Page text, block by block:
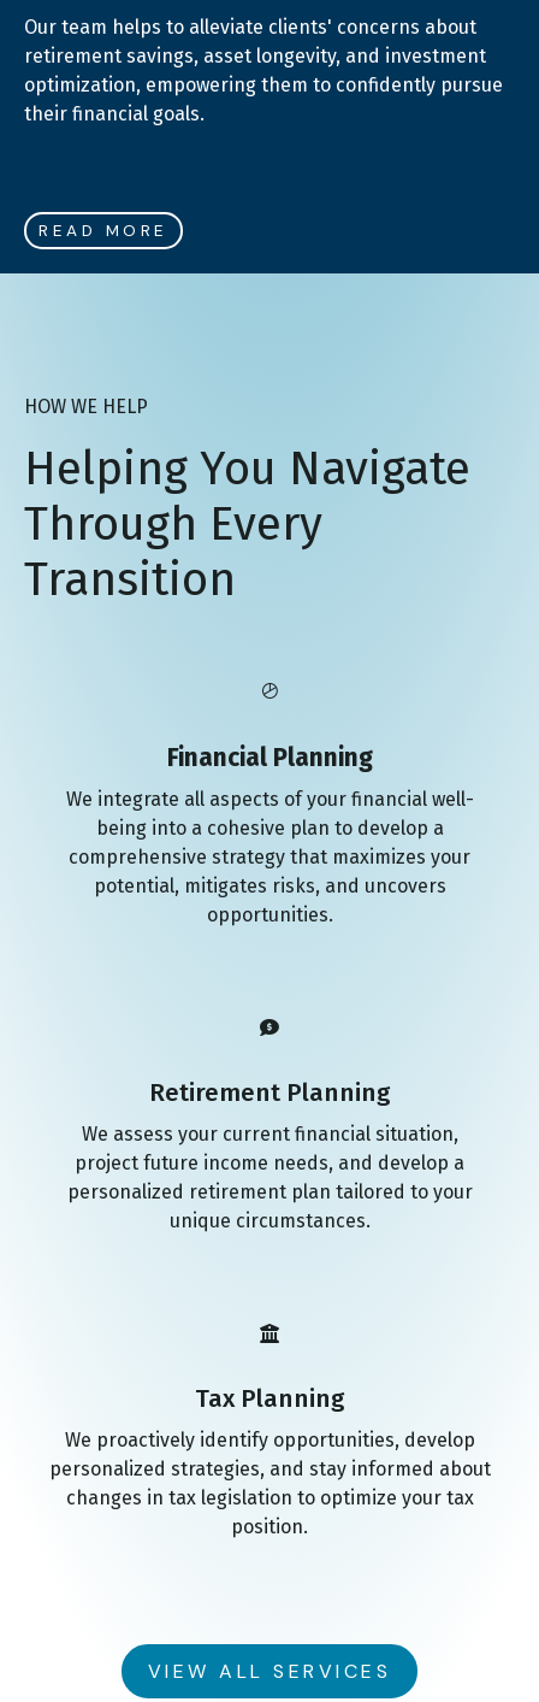
Our team helps to alleviate clients' concerns about
retirement savings, asset longevity, and investment
optimization, empowering them to confidently pursue
their financial goals.
READ MORE
HOW WE HELP
Helping You Navigate
Through Every
Transition
Financial Planning
We integrate all aspects of your financial well-
being into a cohesive plan to develop a
comprehensive strategy that maximizes your
potential, mitigates risks, and uncovers
opportunities.
Retirement Planning
We assess your current financial situation,
project future income needs, and develop a
personalized retirement plan tailored to your
unique circumstances.
Tax Planning
We proactively identify opportunities, develop
personalized strategies, and stay informed about
changes in tax legislation to optimize your tax
position.
VIEW ALL SERVICES